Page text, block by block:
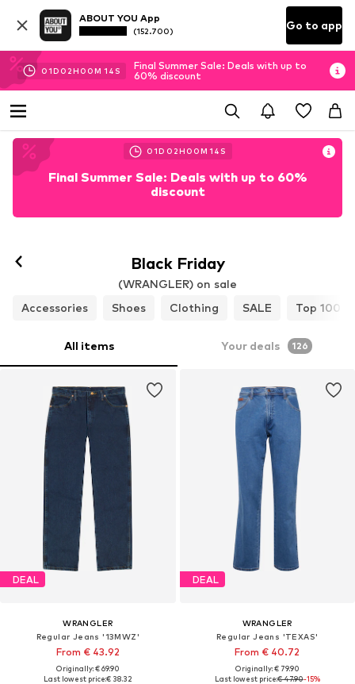
ABOUT YOU App
(152.700) Go to app
01D 02H 00M 12 S
Final Summer Sale: Deals with up to
60% discount
01D 02H 00M 12 S
Final Summer Sale: Deals with up to 60%
discount
Black Friday
(WRANGLER) on sale
Accessories
Shoes Clothing SALE Top 100
All items Your deals 126
DEAL
WRANGLER
Regular Jeans '13MWZ'
From € 43.92
Originally: € 69.90
Last lowest price:€ 38.32
DEAL
WRANGLER
Regular Jeans 'TEXAS'
From € 40.72
Originally: € 79.90
Last lowest price:€ 47.90-15%